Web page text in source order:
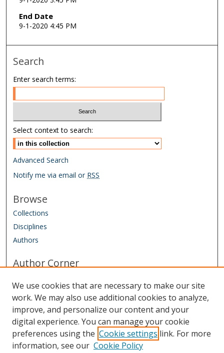
c
o
n
End Date
9-1-2020 4:45 PM
Search
Enter search terms:
Select context to search:
Advanced Search
Notify me via email or RSS
Browse
Collections
Disciplines
Authors
Author Corner
Submit Agreement and Biography
Links
IAAO Homepage
We use cookies that are necessary to make our site
work. We may also use additional cookies to analyze,
improve, and personalize our content and your
digital experience. You can manage your cookie
preferences using the Cookie settings link. For more
information, see our Cookie Policy